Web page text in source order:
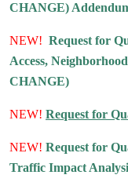
CHANGE)
NEW! Request for
Access,
CHANGE)
NEW! Request for
NEW! Request for
Traffic Impact